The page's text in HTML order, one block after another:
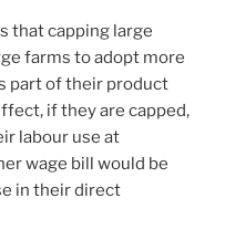
that capping large
farms to adopt more
part of their product
if they are capped,
labour use at
wage bill would be
in their direct